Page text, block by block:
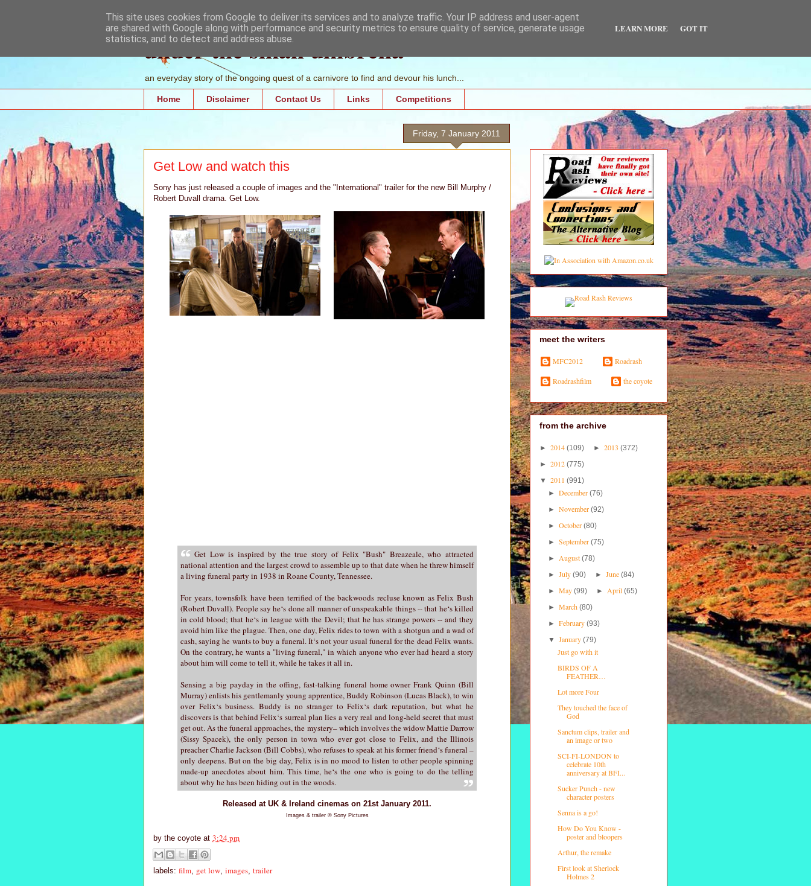
under the small umbrella
an everyday story of the ongoing quest of a carnivore to find and devour his lunch...
Home Disclaimer Contact Us Links Competitions
Friday, 7 January 2011
Get Low and watch this
Sony has just released a couple of images and the "International" trailer for the new Bill Murphy /
Robert Duvall drama. Get Low.
Get Low is inspired by the true story of Felix "Bush" Breazeale, who attracted
national attention and the largest crowd to assemble up to that date when he threw himself
a living funeral party in 1938 in Roane County, Tennessee.
For years, townsfolk have been terrified of the backwoods recluse known as Felix Bush
(Robert Duvall). People say he‘s done all manner of unspeakable things -- that he‘s killed
in cold blood; that he‘s in league with the Devil; that he has strange powers -- and they
avoid him like the plague. Then, one day, Felix rides to town with a shotgun and a wad of
cash, saying he wants to buy a funeral. It‘s not your usual funeral for the dead Felix wants.
On the contrary, he wants a "living funeral," in which anyone who ever had heard a story
about him will come to tell it, while he takes it all in.
Sensing a big payday in the offing, fast-talking funeral home owner Frank Quinn (Bill
Murray) enlists his gentlemanly young apprentice, Buddy Robinson (Lucas Black), to win
over Felix‘s business. Buddy is no stranger to Felix‘s dark reputation, but what he
discovers is that behind Felix‘s surreal plan lies a very real and long-held secret that must
get out. As the funeral approaches, the mystery– which involves the widow Mattie Darrow
(Sissy Spacek), the only person in town who ever got close to Felix, and the Illinois
preacher Charlie Jackson (Bill Cobbs), who refuses to speak at his former friend‘s funeral –
only deepens. But on the big day, Felix is in no mood to listen to other people spinning
made-up anecdotes about him. This time, he‘s the one who is going to do the telling
about why he has been hiding out in the woods.
Released at UK & Ireland cinemas on 21st January 2011.
Images & trailer © Sony Pictures
by the coyote at 3:24 pm
labels: film get low images trailer
meet the writers
MFC2012 Roadrash
Roadrashfilm the coyote
from the archive
► 2014 (109) ► 2013 (372)
► 2012 (775)
▼ 2011 (991)
►December(76)
►November(92)
►October(80)
►September(75)
► August(78)
►July(90) ► June (84)
►May(99) ► April (65)
►March(80)
►February(93)
▼January(79)
Just go with it
BIRDS OF A
FEATHER…
Lot more Four
They touched the face of
God
Sanctum clips, trailer and
an image or two
SCI-FI-LONDON to
celebrate 10th
anniversary at BFI...
Sucker Punch - new
character posters
Senna is a go!
How Do You Know -
poster and bloopers
Arthur, the remake
First look at Sherlock
Holmes 2
This site uses cookies from Google to deliver its services and to analyze traffic. Your IP address and user-agent
are shared with Google along with performance and security metrics to ensure quality of service, generate usage
statistics, and to detect and address abuse.
LEARN MORE GOT IT